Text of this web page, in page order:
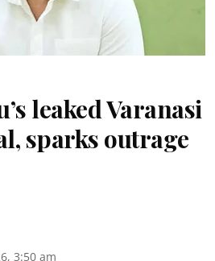
leaked Varanasi
sparks outrage
3:50 am